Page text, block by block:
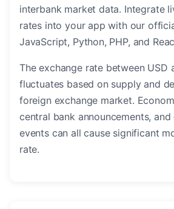
interbank market data. Integrate
rates into your app with our
JavaScript, Python, PHP, and
The exchange rate between USD
fluctuates based on supply and
foreign exchange market.
central bank announcements,
events can all cause significant
rate.